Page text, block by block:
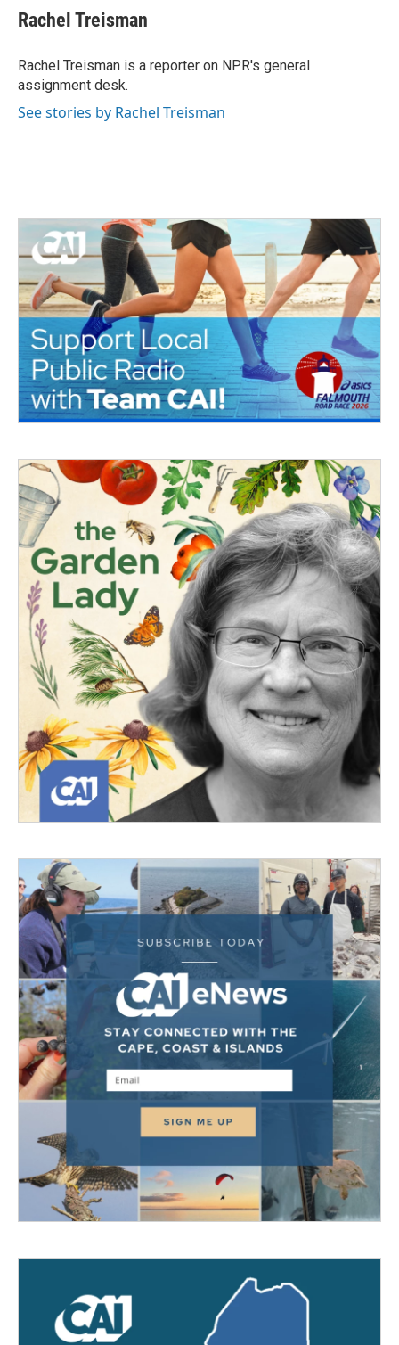
Rachel Treisman
Rachel Treisman is a reporter on NPR's general
assignment desk.
See stories by Rachel Treisman